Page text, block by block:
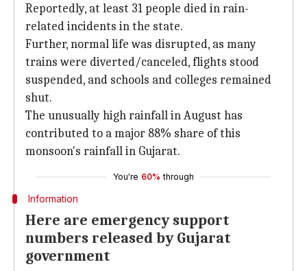
Reportedly, at least 31 people died in rain-
related incidents in the state.
Further, normal life was disrupted, as many
trains were diverted/canceled, flights stood
suspended, and schools and colleges remained
shut.
The unusually high rainfall in August has
contributed to a major 88% share of this
monsoon's rainfall in Gujarat.
You're 60% through
Information
Here are emergency support
numbers released by Gujarat
government